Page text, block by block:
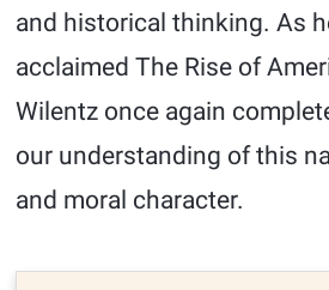
and historical thinking. As
acclaimed The Rise of
Wilentz once again
our understanding of this
and moral character.